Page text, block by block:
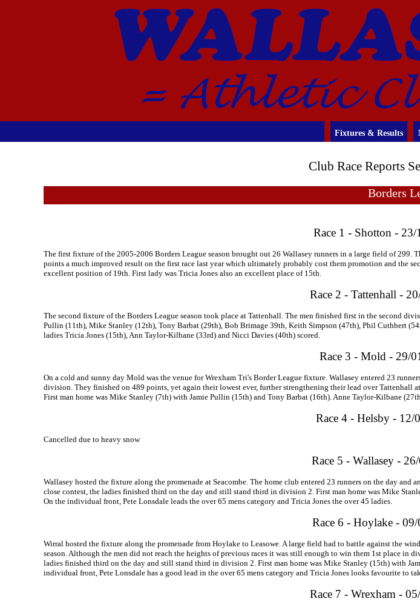
Fixtures & Results
Club Race Reports
Borders
Race 1 - Shotton -
The first fixture of the 2005-2006 Borders League season brought out 26 Wallasey runners in a large field of 299.
points a much improved result on the first race last year which ultimately probably cost them promotion and the
excellent position of 19th. First lady was Tricia Jones also an excellent place of 15th.
Race 2 - Tattenhall -
The second fixture of the Borders League season took place at Tattenhall. The men finished first in the second
Pullin (11th), Mike Stanley (12th), Tony Barbat (29th), Bob Brimage 39th, Keith Simpson (47th), Phil Cuthbert
ladies Tricia Jones (15th), Ann Taylor-Kilbane (33rd) and Nicci Davies (40th) scored.
Race 3 - Mold - 29/
On a cold and sunny day Mold was the venue for Wrexham Tri's Border League fixture. Wallasey entered 23
division. They finished on 489 points, yet again their lowest ever, further strengthening their lead over
First man home was Mike Stanley (7th) with Jamie Pullin (15th) and Tony Barbat (16th). Anne Taylor-Kilbane
Race 4 - Helsby - 12/
Cancelled due to heavy snow
Race 5 - Wallasey -
Wallasey hosted the fixture along the promenade at Seacombe. The home club entered 23 runners on the day
close contest, the ladies finished third on the day and still stand third in division 2. First man home was Mike
On the individual front, Pete Lonsdale leads the over 65 mens category and Tricia Jones the over 45 ladies.
Race 6 - Hoylake -
Wirral hosted the fixture along the promenade from Hoylake to Leasowe. A large field had to battle against the
season. Although the men did not reach the heights of previous races it was still enough to win them 1st place
ladies finished third on the day and still stand third in division 2. First man home was Mike Stanley (15th) with
individual front, Pete Lonsdale has a good lead in the over 65 mens category and Tricia Jones looks favourite to
Race 7 - Wrexham -